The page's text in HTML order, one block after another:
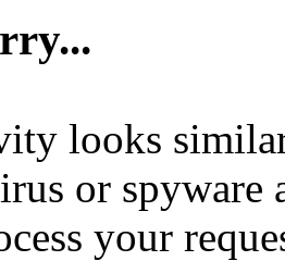
looks
or spyware
your